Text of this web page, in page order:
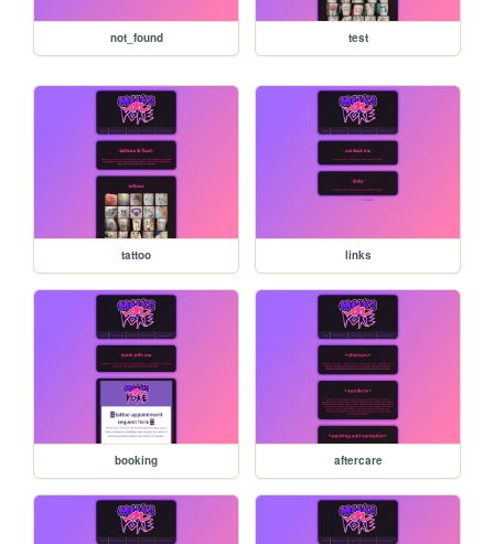
not_found test
tattoo links
booking aftercare